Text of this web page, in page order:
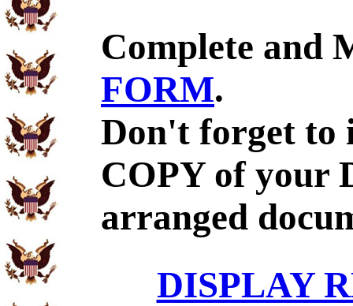
Complete and
FORM.
Don't forget to
COPY of your
arranged
DISPLAY